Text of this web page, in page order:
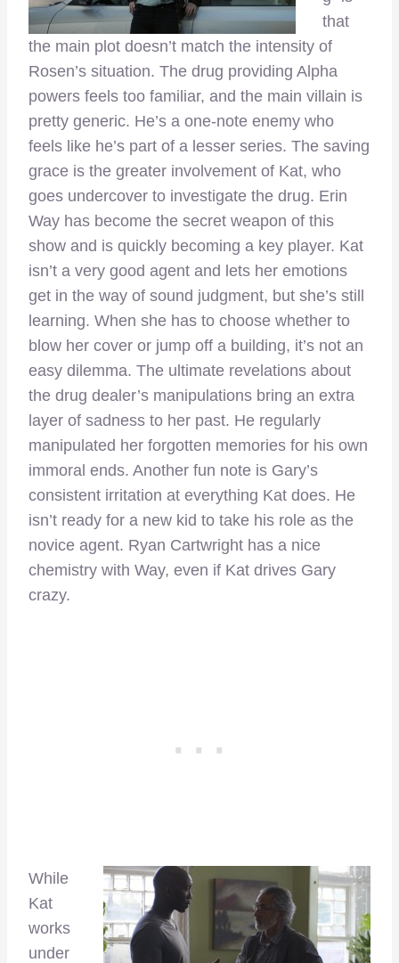
that
the main plot doesn’t match the intensity of
Rosen’s situation. The drug providing Alpha
powers feels too familiar, and the main villain is
pretty generic. He’s a one-note enemy who
feels like he’s part of a lesser series. The saving
grace is the greater involvement of Kat, who
goes undercover to investigate the drug. Erin
Way has become the secret weapon of this
show and is quickly becoming a key player. Kat
isn’t a very good agent and lets her emotions
get in the way of sound judgment, but she’s still
learning. When she has to choose whether to
blow her cover or jump off a building, it’s not an
easy dilemma. The ultimate revelations about
the drug dealer’s manipulations bring an extra
layer of sadness to her past. He regularly
manipulated her forgotten memories for his own
immoral ends. Another fun note is Gary’s
consistent irritation at everything Kat does. He
isn’t ready for a new kid to take his role as the
novice agent. Ryan Cartwright has a nice
chemistry with Way, even if Kat drives Gary
crazy.
While
Kat
works
under